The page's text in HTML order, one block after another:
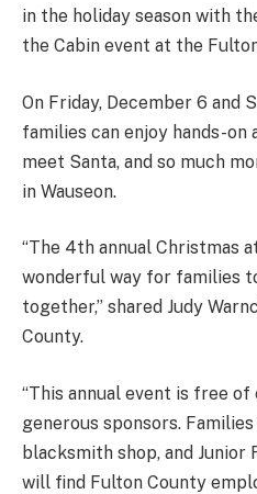
in the holiday season with
the Cabin event at the
On Friday, December 6 and
families can enjoy hands-
meet Santa, and so much
in Wauseon.
“The 4th annual Christmas
wonderful way for families
together,” shared Judy
County.
“This annual event is free
generous sponsors.
blacksmith shop, and Junior
will find Fulton County